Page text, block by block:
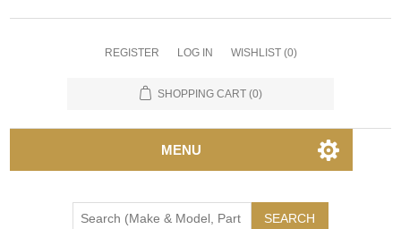
REGISTER LOG IN WISHLIST (0)
SHOPPING CART (0)
MENU
SEARCH